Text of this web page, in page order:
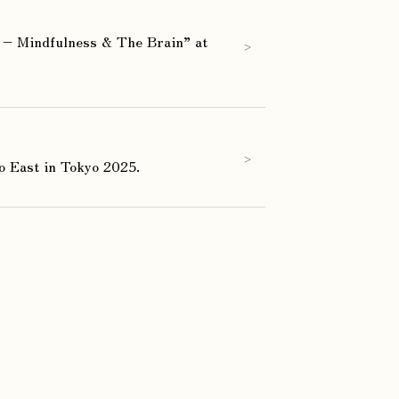
Mindfulness & The Brain” at
>
East in Tokyo 2025. >